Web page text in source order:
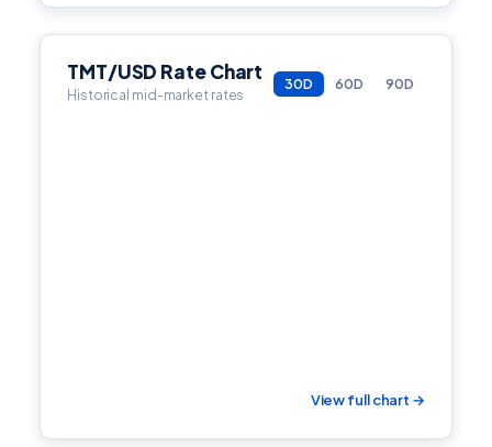
TMT/USD Rate Chart
Historical mid-market rates
30D 60D 90D
View full chart →